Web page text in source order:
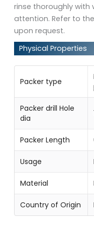
rinse thoroughly with
attention. Refer to
upon request.
Physical Properties
Packer type
Packer drill Hole
dia
Packer Length
Usage
Material
Country of Origin